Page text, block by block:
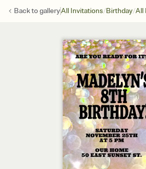
Back togalleryAll Invitations/Birthday/All